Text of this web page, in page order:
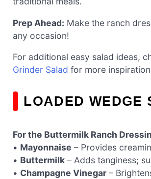
Prep Ahead: Make the ranch
any occasion!
For additional easy salad ideas,
Grinder Salad for more
LOADED WEDGE
For the Buttermilk Ranch
• Mayonnaise – Provides
• Buttermilk – Adds tanginess;
• Champagne Vinegar –